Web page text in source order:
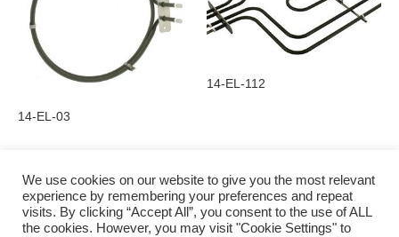
14-EL-03
14-EL-112
Privacy Policy
We use cookies on our website to give you the most relevant
experience by remembering your preferences and repeat
visits. By clicking “Accept All”, you consent to the use of ALL
the cookies. However, you may visit "Cookie Settings" to